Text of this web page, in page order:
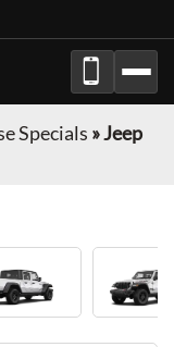
Specials »Jeep